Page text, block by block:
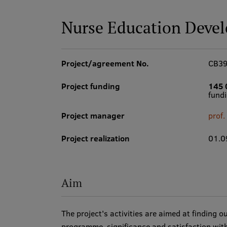
Nurse Education
Project/agreement No.
Project funding 145
Project manager
prof.
Project realization
Aim
The project's activities are aimed at finding